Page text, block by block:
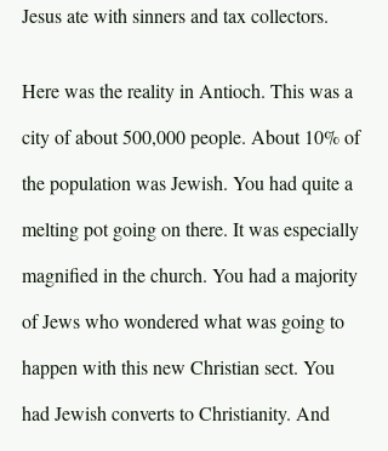
Jesus ate with sinners and tax collectors.
Here was the reality in Antioch. This was a
city of about 500,000 people. About 10% of
the population was Jewish. You had quite a
melting pot going on there. It was especially
magnified in the church. You had a majority
of Jews who wondered what was going to
happen with this new Christian sect. You
had Jewish converts to Christianity. And